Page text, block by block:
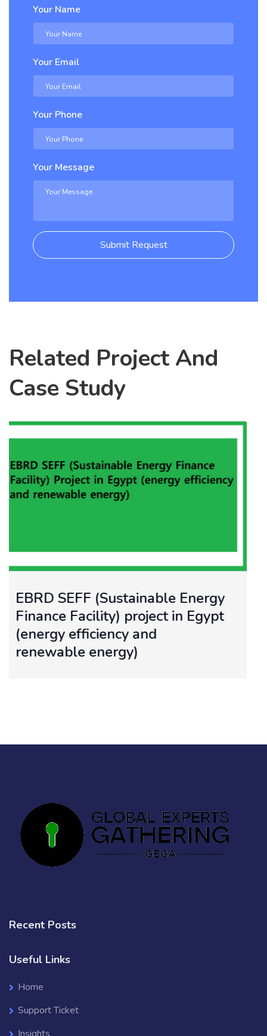
Your Name
Your Email
Your Phone
Your Message
Submit Request
Related Project And
Case Study
Feasibility study for utilizing
Solar Energy for Water
and Desalination in
Recent Posts
Useful Links
Home
Support Ticket